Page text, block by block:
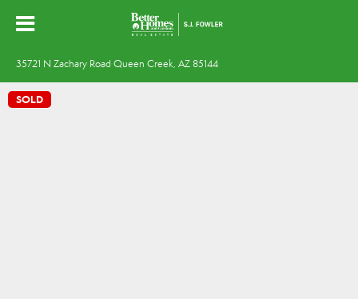
35721 N Zachary Road Queen Creek, AZ 85144
SOLD